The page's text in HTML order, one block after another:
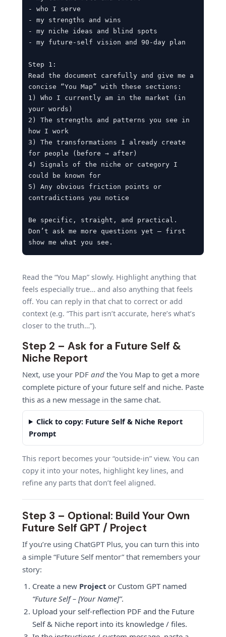
- who I serve
- my strengths and wins
- my niche ideas and blind spots
- my future-self vision and 90-day plan
Step 1:
Read the document carefully and give me a
concise “You Map” with these sections:
1) Who I currently am in the market (in
your words)
2) The strengths and patterns you see in
how I work
3) The transformations I already create
for people (before → after)
4) Signals of the niche or category I
could be known for
5) Any obvious friction points or
contradictions you notice
Be specific, straight, and practical.
Don’t ask me more questions yet – first
show me what you see.
Read the “You Map” slowly. Highlight anything that
feels especially true… and also anything that feels
off. You can reply in that chat to correct or add
context (e.g. “This part isn’t accurate, here’s what’s
closer to the truth…”).
Step 2 – Ask for a Future Self &
Niche Report
Next, use your PDF and the You Map to get a more
complete picture of your future self and niche. Paste
this as a new message in the same chat.
Click to copy: Future Self & Niche Report
Prompt
This report becomes your “outside-in” view. You can
copy it into your notes, highlight key lines, and
refine any parts that don’t feel aligned.
Step 3 – Optional: Build Your Own
Future Self GPT / Project
If you’re using ChatGPT Plus, you can turn this into
a simple “Future Self mentor” that remembers your
story:
Create a new Project or Custom GPT named
“Future Self – [Your Name]”.
Upload your self-reflection PDF and the Future
Self & Niche report into its knowledge / files.